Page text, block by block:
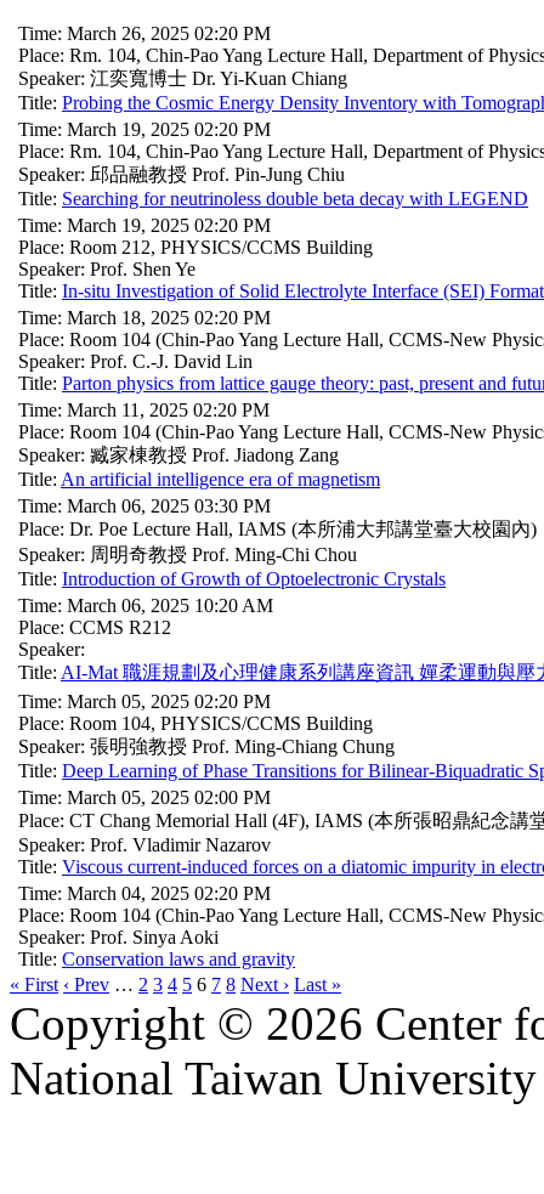
Time: March 26, 2025 02:20 PM
Place: Rm. 104, Chin-Pao Yang Lecture Hall, Department of
Speaker: 江奕寬博士 Dr. Yi-Kuan Chiang
Title: Probing the Cosmic Energy Density Inventory with
Time: March 19, 2025 02:20 PM
Place: Rm. 104, Chin-Pao Yang Lecture Hall, Department of
Speaker: 邱品融教授 Prof. Pin-Jung Chiu
Title: Searching for neutrinoless double beta decay with LEGEND
Time: March 19, 2025 02:20 PM
Place: Room 212, PHYSICS/CCMS Building
Speaker: Prof. Shen Ye
Title: In-situ Investigation of Solid Electrolyte Interface (SEI)
Time: March 18, 2025 02:20 PM
Place: Room 104 (Chin-Pao Yang Lecture Hall, CCMS-New
Speaker: Prof. C.-J. David Lin
Title: Parton physics from lattice gauge theory: past, present and
Time: March 11, 2025 02:20 PM
Place: Room 104 (Chin-Pao Yang Lecture Hall, CCMS-New
Speaker: 臧家棟教授 Prof. Jiadong Zang
Title: An artificial intelligence era of magnetism
Time: March 06, 2025 03:30 PM
Place: Dr. Poe Lecture Hall, IAMS (本所浦大邦講堂臺大校園內)
Speaker: 周明奇教授 Prof. Ming-Chi Chou
Title: Introduction of Growth of Optoelectronic Crystals
Time: March 06, 2025 10:20 AM
Place: CCMS R212
Speaker:
Title: AI-Mat 職涯規劃及心理健康系列講座資訊 嬋柔運動與壓力
Time: March 05, 2025 02:20 PM
Place: Room 104, PHYSICS/CCMS Building
Speaker: 張明強教授 Prof. Ming-Chiang Chung
Title: Deep Learning of Phase Transitions for Bilinear-Biquadratic
Time: March 05, 2025 02:00 PM
Place: CT Chang Memorial Hall (4F), IAMS (本所張昭鼎紀念講
Speaker: Prof. Vladimir Nazarov
Title: Viscous current-induced forces on a diatomic impurity in
Time: March 04, 2025 02:20 PM
Place: Room 104 (Chin-Pao Yang Lecture Hall, CCMS-New
Speaker: Prof. Sinya Aoki
Title: Conservation laws and gravity
« First ‹ Prev … 2 3 4 5 6 7 8 Next › Last »
Copyright © 2026 Center
National Taiwan University